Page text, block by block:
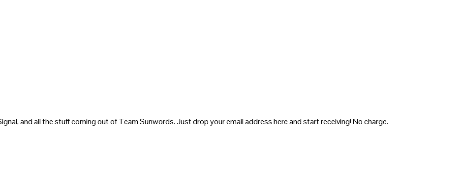
and all the stuff coming out of Team Sunwords. Just drop your email address here and start receiving! No charge.